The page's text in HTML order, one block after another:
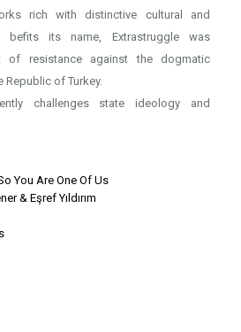
rich with distinctive cultural and
befits its name, Extrastruggle was
of resistance against the dogmatic
of Turkey.
challenges state ideology and
manifesto, he describes Extrastruggle
firm that creates “logos for all
in graphic design, Erdener uses
to construct incisive semiotics within his
and subvert the visual symbols of
Through this synthesis of design and
powerful, multilayered narratives that
control, and collective identity.
You Are One Of Us
& Eşref Yıldırım